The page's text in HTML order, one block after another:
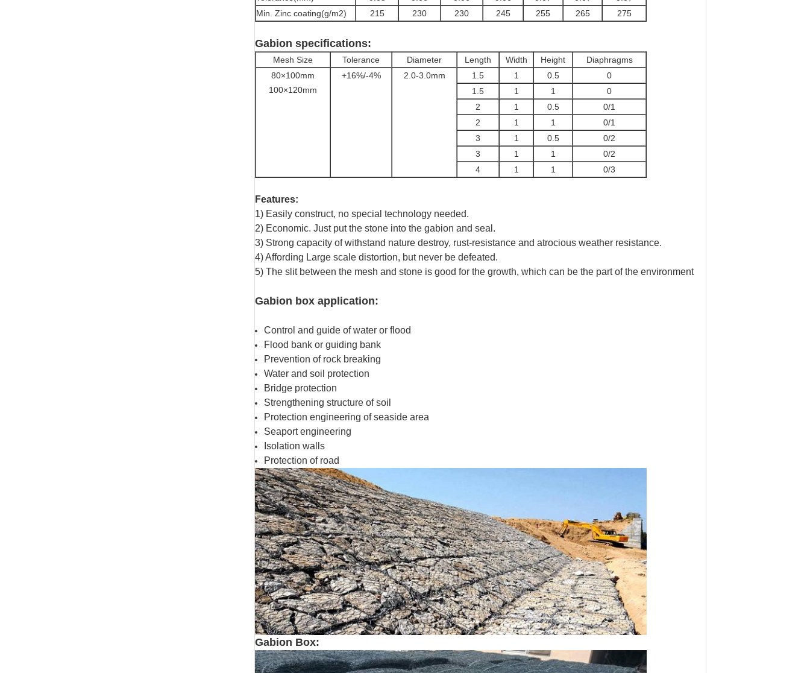
Min. Zinc coating(g/m2)
215 230 230 245 255 265 275
Gabion specifications:
Mesh Size Tolerance Diameter Length Width Height
Diaphragms
80×100mm
100×120mm
+16%/-4% 2.0-3.0mm 1.5 1 0.5
0
1.5
1 1
0
2
1 0.5
0/1
2
1 1
0/1
3
1 0.5
0/2
3
1 1
0/2
4
1 1 0/3
Features:
1) Easily construct, no special technology needed.
2) Economic. Just put the stone into the gabion and seal.
3) Strong capacity of withstand nature destroy, rust-resistance and atrocious weather resistance.
4) Affording Large scale distortion, but never be defeated.
5) The slit between the mesh and stone is good for the growth, which can be the part of the environment
Gabion box application:
Control and guide of water or flood
Flood bank or guiding bank
Prevention of rock breaking
Water and soil protection
Bridge protection
Strengthening structure of soil
Protection engineering of seaside area
Seaport engineering
Isolation walls
Protection of road
Gabion Box: